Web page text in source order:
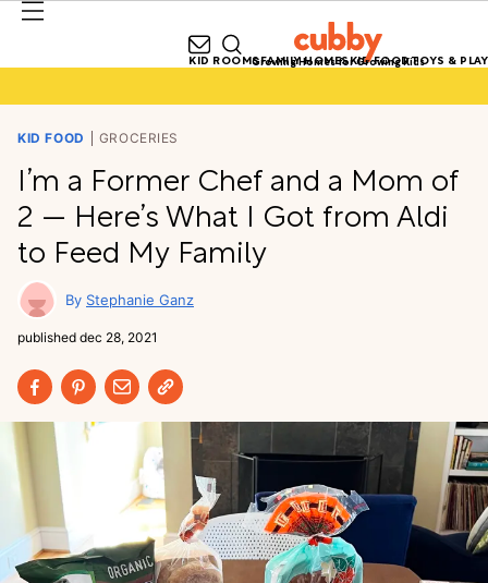
Growing Homes for Growing Kids
KID ROOMSFAMILY HOMESKID FOODTOYS & PLAY
KID FOOD GROCERIES
I’m a Former Chef and a Mom of
2 — Here’s What I Got from Aldi
to Feed My Family
Stephanie Ganz
published dec 28, 2021